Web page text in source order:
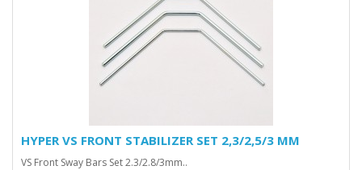
HYPER VS FRONT STABILIZER SET 2,3/2,5/3 MM
VS Front Sway Bars Set 2.3/2.8/3mm..